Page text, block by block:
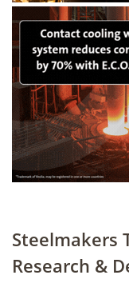
Steelmakers
Research &